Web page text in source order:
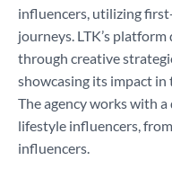
influencers, utilizing
journeys. LTK’s
through creative
showcasing its impact
The agency works with
lifestyle influencers,
influencers.